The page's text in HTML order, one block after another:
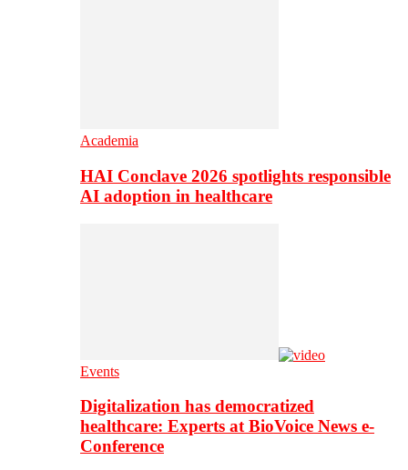
Academia
HAI Conclave 2026 spotlights responsible
AI adoption in healthcare
Events
Digitalization has democratized
healthcare: Experts at BioVoice News e-
Conference